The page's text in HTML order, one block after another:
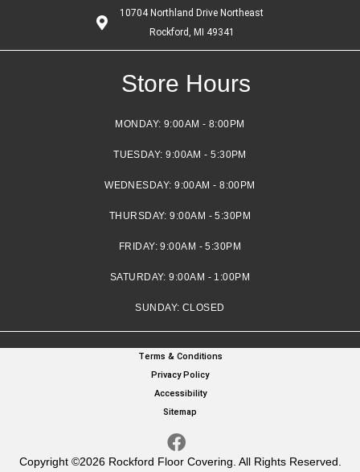
10704 Northland Drive Northeast
Rockford, MI 49341
Store Hours
MONDAY: 9:00AM - 8:00PM
TUESDAY:9:00AM - 5:30PM
WEDNESDAY:9:00AM - 8:00PM
THURSDAY:9:00AM - 5:30PM
FRIDAY:9:00AM - 5:30PM
SATURDAY:9:00AM - 1:00PM
SUNDAY: CLOSED
Copyright ©2026 Rockford Floor Covering. All Rights Reserved.
Terms & Conditions
Privacy Policy
Accessibility
Sitemap